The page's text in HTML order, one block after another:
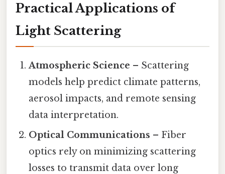
Practical Applications of
Light Scattering
Atmospheric Science – Scattering
models help predict climate patterns,
aerosol impacts, and remote sensing
data interpretation.
Optical Communications – Fiber
optics rely on minimizing scattering
losses to transmit data over long